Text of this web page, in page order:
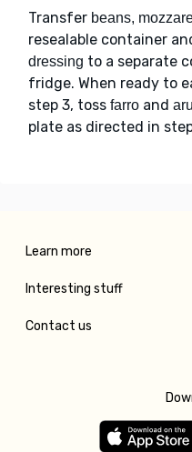
Transfer beans,
resealable container
dressing to a separate
fridge. When ready to
step 3, toss farro and
plate as directed in
Learn more
Interesting stuff
Contact us